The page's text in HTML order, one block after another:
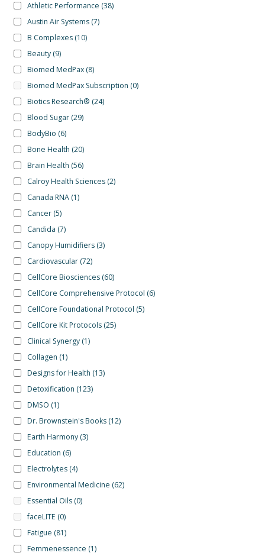
Athletic Performance (38)
Austin Air Systems (7)
B Complexes (10)
Beauty (9)
Biomed MedPax (8)
Biomed MedPax Subscription (0)
Biotics Research® (24)
Blood Sugar (29)
BodyBio (6)
Bone Health (20)
Brain Health (56)
Calroy Health Sciences (2)
Canada RNA (1)
Cancer (5)
Candida (7)
Canopy Humidifiers (3)
Cardiovascular (72)
CellCore Biosciences (60)
CellCore Comprehensive Protocol (6)
CellCore Foundational Protocol (5)
CellCore Kit Protocols (25)
Clinical Synergy (1)
Collagen (1)
Designs for Health (13)
Detoxification (123)
DMSO (1)
Dr. Brownstein's Books (12)
Earth Harmony (3)
Education (6)
Electrolytes (4)
Environmental Medicine (62)
Essential Oils (0)
faceLITE (0)
Fatigue (81)
Femmenessence (1)